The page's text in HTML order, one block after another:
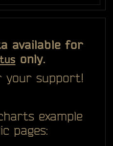
available for
only.
your support!
example
pages: